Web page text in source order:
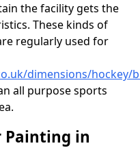
the facility gets the
These kinds of
regularly used for
dimensions/hockey/
all purpose sports
Painting in